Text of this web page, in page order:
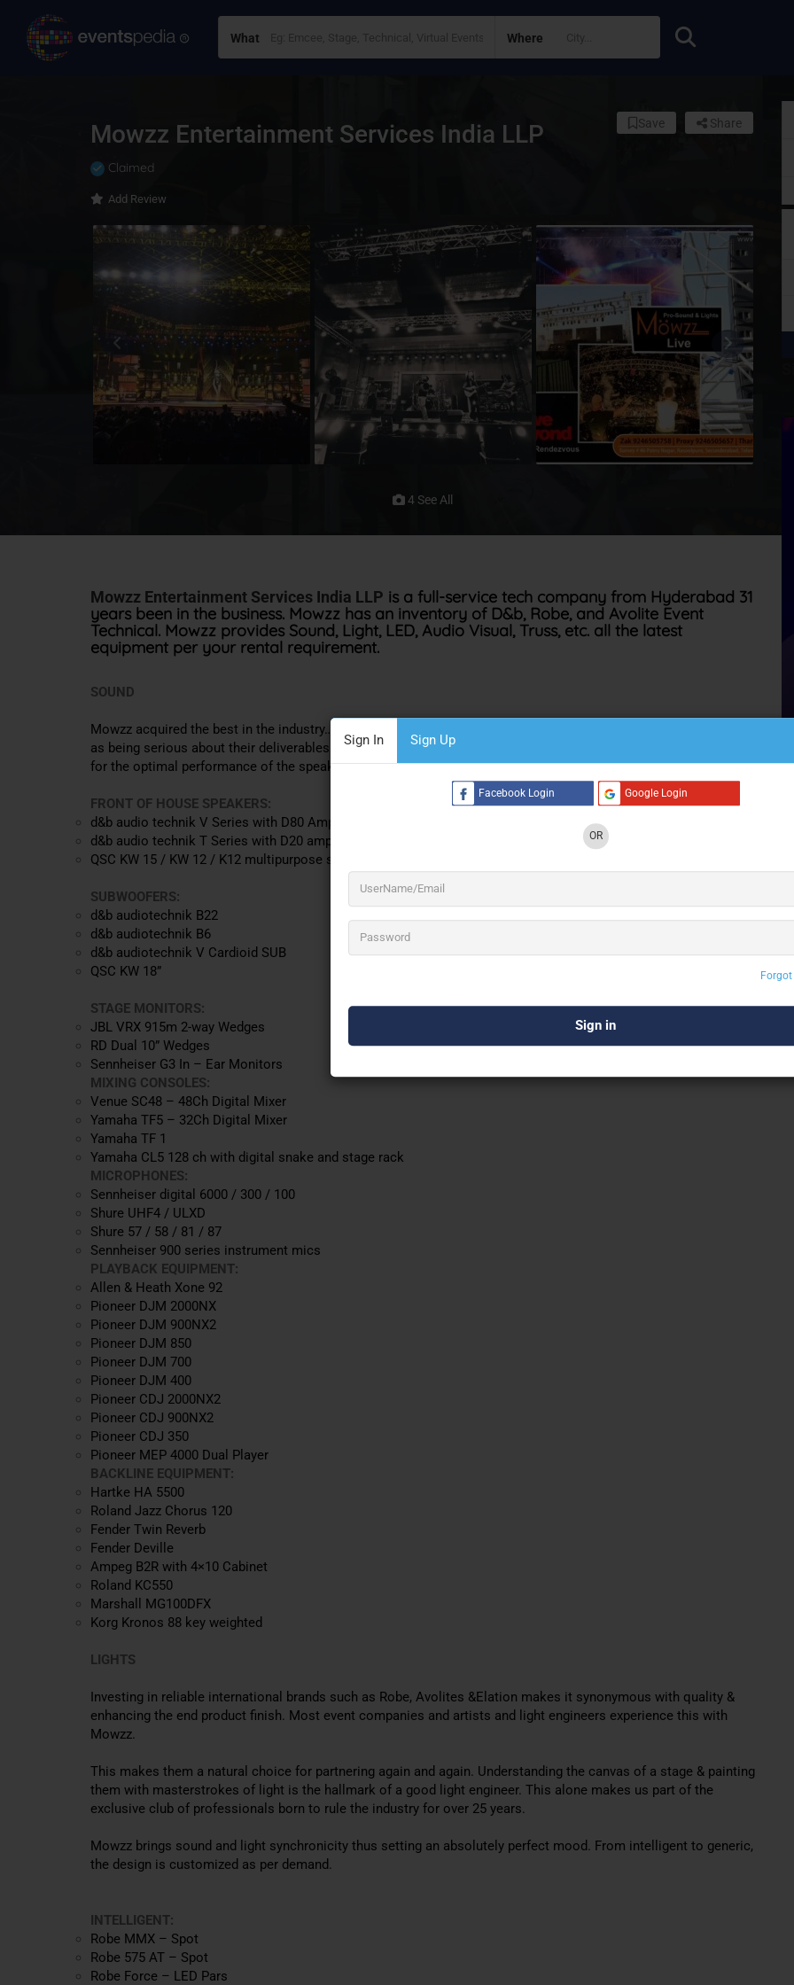
What Where
Sign In Sign Up
Facebook Login Google Login
OR
Mowzz Entertainment Services India LLP
Claimed
Add Review
Share
Save
4 See All
Mowzz Entertainment Services India LLP is a full-service tech company from Hyderabad 31
years been in the business. Mowzz has an inventory of D&b, Robe, and Avolite Event
Technical. Mowzz provides Sound, Light, LED, Audio Visual, Truss, etc. all the latest
equipment per your rental requirement.
SOUND
Mowzz acquired the best in the industry…. D&b audio technik Germany. This set them apart and establishes them
as being serious about their deliverables. Training, reliability & understanding the fines nuances of every venue.
for the optimal performance of the speaker system is a part of their philosophy and work ethics
FRONT OF HOUSE SPEAKERS:
d&b audio technik V Series with D80 Amplification
d&b audio technik T Series with D20 amplification.
QSC KW 15 / KW 12 / K12 multipurpose speakers
SUBWOOFERS:
d&b audiotechnik B22
d&b audiotechnik B6
d&b audiotechnik V Cardioid SUB
QSC KW 18”
STAGE MONITORS:
JBL VRX 915m 2-way Wedges
RD Dual 10” Wedges
Sennheiser G3 In – Ear Monitors
MIXING CONSOLES:
Venue SC48 – 48Ch Digital Mixer
Yamaha TF5 – 32Ch Digital Mixer
Yamaha TF 1
Yamaha CL5 128 ch with digital snake and stage rack
MICROPHONES:
Sennheiser digital 6000 / 300 / 100
Shure UHF4 / ULXD
Shure 57 / 58 / 81 / 87
Sennheiser 900 series instrument mics
PLAYBACK EQUIPMENT:
Allen & Heath Xone 92
Pioneer DJM 2000NX
Pioneer DJM 900NX2
Pioneer DJM 850
Pioneer DJM 700
Pioneer DJM 400
Pioneer CDJ 2000NX2
Pioneer CDJ 900NX2
Pioneer CDJ 350
Pioneer MEP 4000 Dual Player
BACKLINE EQUIPMENT:
Hartke HA 5500
Roland Jazz Chorus 120
Fender Twin Reverb
Fender Deville
Ampeg B2R with 4×10 Cabinet
Roland KC550
Marshall MG100DFX
Korg Kronos 88 key weighted
LIGHTS
Investing in reliable international brands such as Robe, Avolites &Elation makes it synonymous with quality &
enhancing the end product finish . Most event companies and artists and light engineers experience this with
Mowzz.
This makes them a natural choice for partnering again and again. Understanding the canvas of a stage & painting
them with masterstrokes of light is the hallmark of a good light engineer. This alone makes us part of the
exclusive club of professionals born to rule the industry for over 25 years.
Mowzz brings sound and light synchronicity thus setting an absolutely perfect mood. From intelligent to generic,
the design is customized as per demand.
INTELLIGENT:
Robe MMX – Spot
Robe 575 AT – Spot
Robe Force – LED Pars